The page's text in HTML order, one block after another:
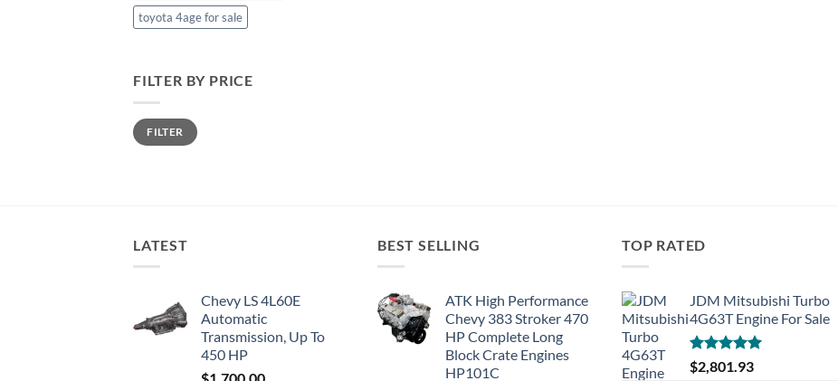
toyota 4age for sale
FILTER BY PRICE
Min
price
Max
priceFILTER
LATEST
Chevy LS 4L60E
Automatic
Transmission, Up To
450 HP
BEST SELLING
ATK High Performance
Chevy 383 Stroker 470
HP Complete Long
Block Crate Engines
HP101C
TOP RATED
JDM Mitsubishi Turbo
4G63T Engine For Sale
Rated5.00
$2,801.93